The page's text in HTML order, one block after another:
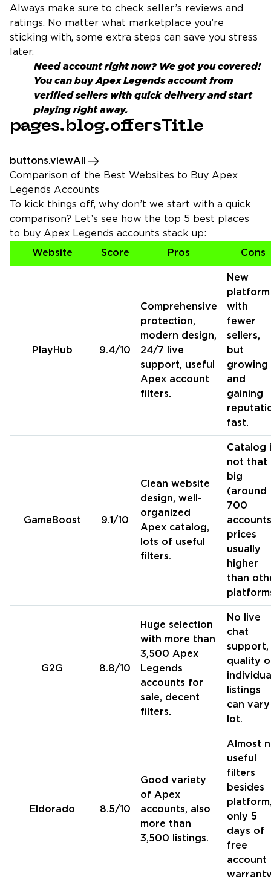
Always make sure to check seller’s reviews and
ratings. No matter what marketplace you’re
sticking with, some extra steps can save you stress
later.
Need account right now? We got you covered!
You canbuy Apex Legends accountfrom
verified sellers with quick delivery and start
playing right away.
pages.blog.offersTitle
buttons.viewAll
Comparison of the Best Websites to Buy Apex
Legends Accounts
To kick things off, why don’t we start with a quick
comparison? Let’s see how the top 5 best places
to buy Apex Legends accounts stack up:
Website Score Pros Cons
PlayHub 9.4/10
Comprehensive
protection,
modern design,
24/7 live
support, useful
Apex account
filters.
New
platform
with
fewer
sellers,
but
growing
and
gaining
fast.
GameBoost 9.1/10
Clean website
design, well-
organized
Apex catalog,
lots of useful
filters.
Catalog
not that
big
(around
700
prices
usually
higher
than
G2G 8.8/10
Huge selection
with more than
3,500 Apex
Legends
accounts for
sale, decent
filters.
No live
chat
support,
quality
listings
can
lot.
Eldorado 8.5/10
Good variety
of Apex
accounts, also
more than
3,500 listings.
Almost
useful
filters
besides
only 5
days of
free
account